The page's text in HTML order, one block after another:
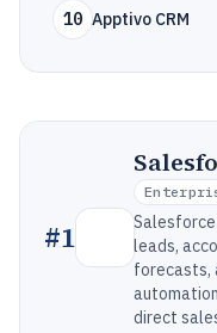
10 Apptivo CRM
#1
leads,
forecasts,
direct